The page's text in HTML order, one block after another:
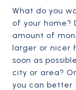
What do you
of your home?
amount of
larger or nicer
soon as
city or area?
you can better